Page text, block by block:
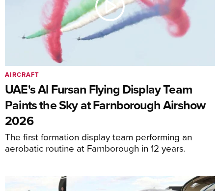
UAE's Al Fursan Flying Display Team
Paints the Sky at Farnborough Airshow
2026
The first formation display team performing an
aerobatic routine at Farnborough in 12 years.
AIRCRAFT